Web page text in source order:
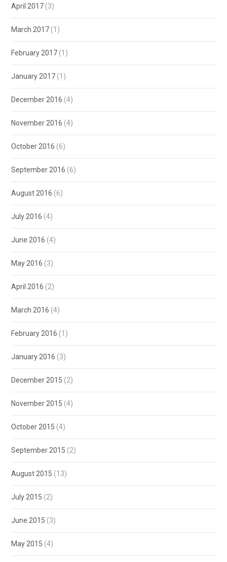
April 2017 (3)
March 2017 (1)
February 2017 (1)
January 2017 (1)
December 2016 (4)
November 2016 (4)
October 2016 (6)
September 2016 (6)
August 2016 (6)
July 2016 (4)
June 2016 (4)
May 2016 (3)
April 2016 (2)
March 2016 (4)
February 2016 (1)
January 2016 (3)
December 2015 (2)
November 2015 (4)
October 2015 (4)
September 2015 (2)
August 2015 (13)
July 2015 (2)
June 2015 (3)
May 2015 (4)